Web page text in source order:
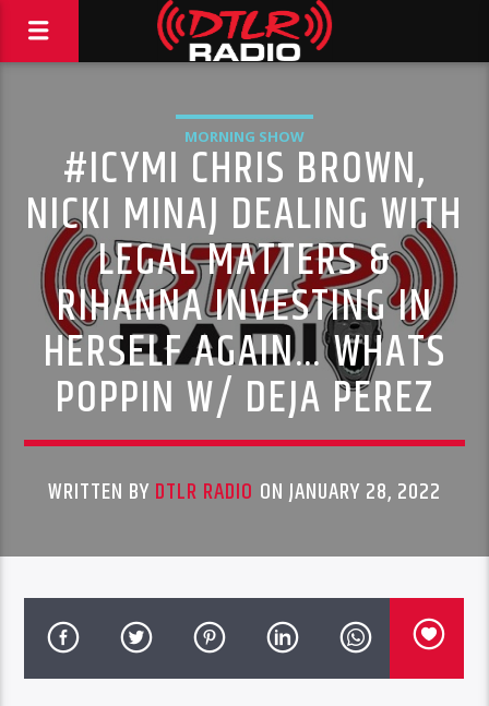
MORNING SHOW
#ICYMI CHRIS BROWN,
NICKI MINAJ DEALING WITH
LEGAL MATTERS &
RIHANNA INVESTING IN
HERSELF AGAIN… WHATS
POPPIN W/ DEJA PEREZ
WRITTEN BY DTLR RADIO ON JANUARY 28, 2022